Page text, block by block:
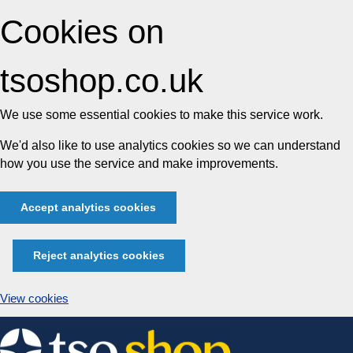
Cookies on
tsoshop.co.uk
We use some essential cookies to make this service work.
We'd also like to use analytics cookies so we can understand
how you use the service and make improvements.
Accept analytics cookies
Reject analytics cookies
View cookies